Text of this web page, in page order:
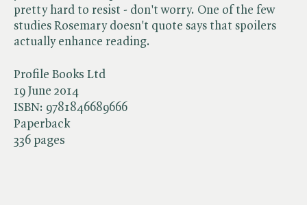
Profile Books Ltd
19 June 2014
ISBN: 9781846689666
Paperback
336 pages
pretty hard to resist - don't worry. One of the few
studies Rosemary doesn't quote says that spoilers
actually enhance reading.